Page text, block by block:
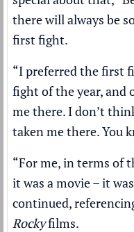
there will always be
first fight.
“I preferred the first
fight of the year, and
me there. I don’t
taken me there. You
“For me, in terms of
it was a movie – it
continued,
Rockyfilms.